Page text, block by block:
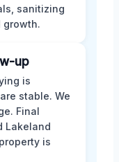
sanitizing
growth.
up
is
stable. We
Final
Lakeland
is